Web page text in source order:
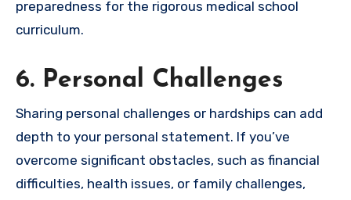
preparedness for the rigorous medical school
curriculum.
6. Personal Challenges
Sharing personal challenges or hardships can add
depth to your personal statement. If you’ve
overcome significant obstacles, such as financial
difficulties, health issues, or family challenges,